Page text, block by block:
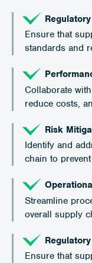
Ensure that
standards and
Collaborate
reduce costs,
Risk
Identify and
chain to
Streamline
overall supply
Ensure that